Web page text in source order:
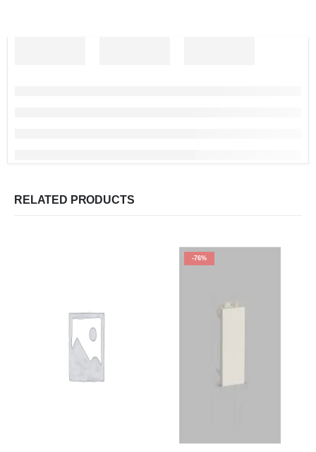
RELATED PRODUCTS
-76%